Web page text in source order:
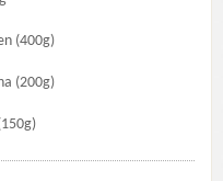
(400g)
(200g)